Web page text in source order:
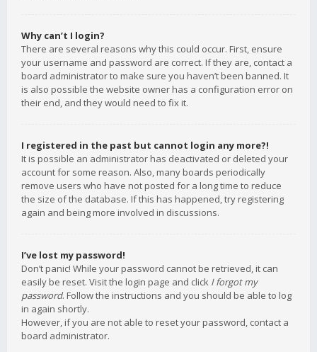
Why can’t I login?
There are several reasons why this could occur. First, ensure
your username and password are correct. If they are, contact a
board administrator to make sure you haven’t been banned. It
is also possible the website owner has a configuration error on
their end, and they would need to fix it.
I registered in the past but cannot login any more?!
It is possible an administrator has deactivated or deleted your
account for some reason. Also, many boards periodically
remove users who have not posted for a long time to reduce
the size of the database. If this has happened, try registering
again and being more involved in discussions.
I’ve lost my password!
Don’t panic! While your password cannot be retrieved, it can
easily be reset. Visit the login page and click I forgot my
password. Follow the instructions and you should be able to log
in again shortly.
However, if you are not able to reset your password, contact a
board administrator.